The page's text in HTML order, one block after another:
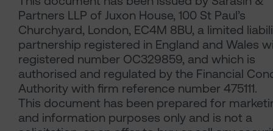
Partners LLP of Juxon House, 100 St Paul’s
Churchyard, London, EC4M 8BU, a limited
partnership registered in England and Wales
registered number OC329859, and which is
authorised and regulated by the Financial
Authority with firm reference number 475111.
This document has been prepared for
and information purposes only and is not a